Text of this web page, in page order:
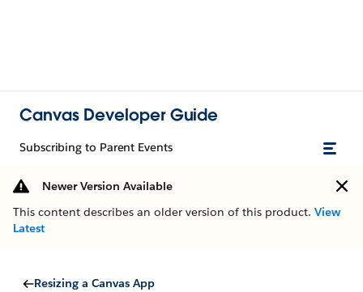
Canvas Developer Guide
Subscribing to Parent Events
Newer Version Available
This content describes an older version of this product. View
Latest
Resizing a Canvas App